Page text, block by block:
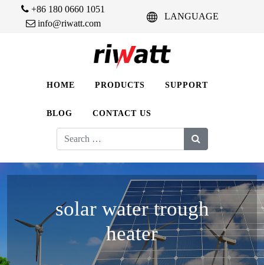
+86 180 0660 1051
info@riwatt.com
LANGUAGE
HOME PRODUCTS SUPPORT
BLOG CONTACT US
Search
for:
solar water trough
heater